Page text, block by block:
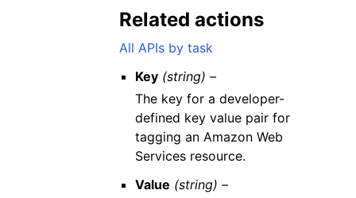
Related actions
All APIs by task
Key (string) –
The key for a developer-
defined key value pair for
tagging an Amazon Web
Services resource.
Value (string) –